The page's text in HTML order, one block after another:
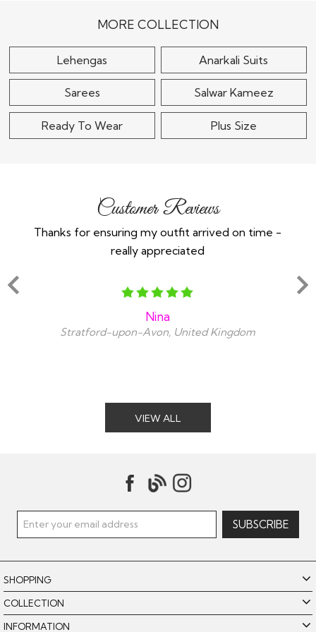
& Embroidered..
$150
MORE COLLECTION
Lehengas Anarkali Suits
Sarees Salwar Kameez
Ready To Wear Plus Size
Customer Reviews
Thanks for ensuring my outfit arrived on time -
really appreciated
Nina
Stratford-upon-Avon, United Kingdom
VIEW ALL
SHOPPING
COLLECTION
INFORMATION